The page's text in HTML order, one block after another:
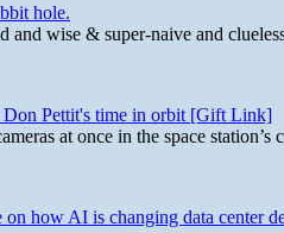
hole.
and wise & super-naive and
Don Pettit's time in orbit [Gift Link]
at once in the space
on how AI is changing data center